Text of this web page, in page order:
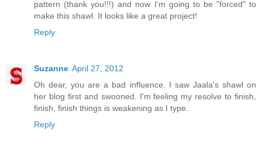
pattern (thank you!!!) and now I'm going to be "forced" to
make this shawl. It looks like a great project!
Reply
Suzanne April 27, 2012
Oh dear, you are a bad influence. I saw Jaala's shawl on
her blog first and swooned. I'm feeling my resolve to finish,
finish, finish things is weakening as I type.
Reply